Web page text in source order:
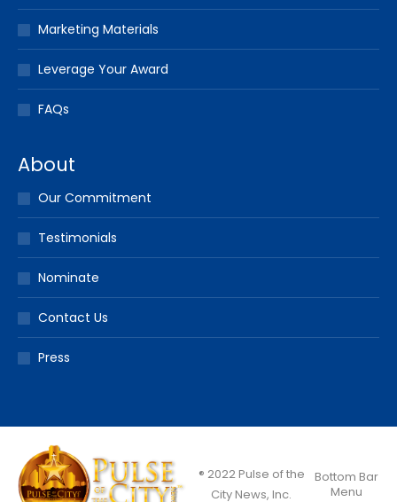
Marketing Materials
Leverage Your Award
FAQs
About
Our Commitment
Testimonials
Nominate
Contact Us
Press
® 2022 Pulse of the
City News, Inc.
Bottom Bar
Menu